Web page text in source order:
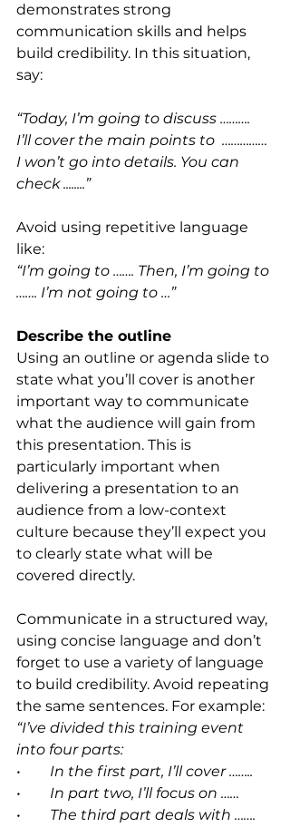
demonstrates strong
communication skills and helps
build credibility. In this situation,
say:
“Today, I’m going to discuss ……….
I’ll cover the main points to  ……………
I won’t go into details. You can
check ........”
Avoid using repetitive language
like:
“I’m going to ……. Then, I’m going to
……. I’m not going to …”
Describe the outline
Using an outline or agenda slide to
state what you’ll cover is another
important way to communicate
what the audience will gain from
this presentation. This is
particularly important when
delivering a presentation to an
audience from a low-context
culture because they’ll expect you
to clearly state what will be
covered directly.
Communicate in a structured way,
using concise language and don’t
forget to use a variety of language
to build credibility. Avoid repeating
the same sentences. For example:
“I’ve divided this training event
into four parts:
•        In the first part, I’ll cover ……..
•        In part two, I’ll focus on ……
•        The third part deals with …….